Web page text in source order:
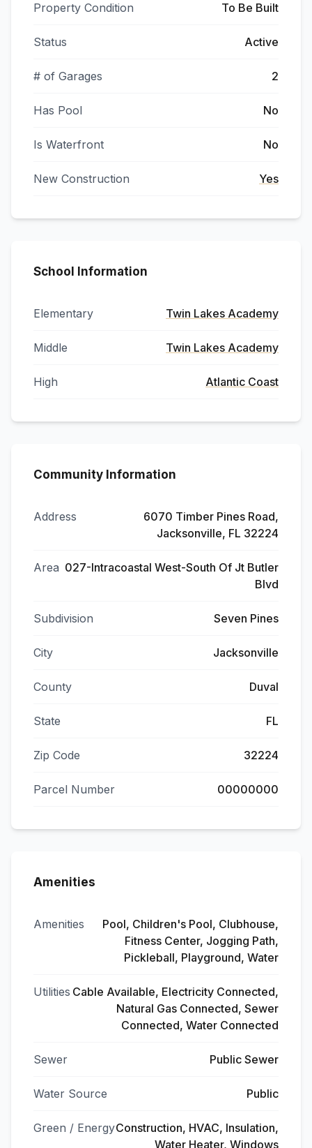
Property Condition To Be Built
Status Active
# of Garages 2
Has Pool No
Is Waterfront No
New Construction Yes
School Information
Elementary Twin Lakes Academy
Middle Twin Lakes Academy
High Atlantic Coast
Community Information
Address
6070 Timber Pines Road,
Jacksonville, FL 32224
Area 027-Intracoastal West-South Of Jt Butler
Blvd
Subdivision Seven Pines
City Jacksonville
County Duval
State FL
Zip Code 32224
Parcel Number 00000000
Amenities
Amenities
Pool, Children's Pool, Clubhouse,
Fitness Center, Jogging Path,
Pickleball, Playground, Water
Utilities Cable Available, Electricity Connected,
Natural Gas Connected, Sewer
Connected, Water Connected
Sewer Public Sewer
Water Source Public
Green / EnergyConstruction, HVAC, Insulation,
Water Heater, Windows